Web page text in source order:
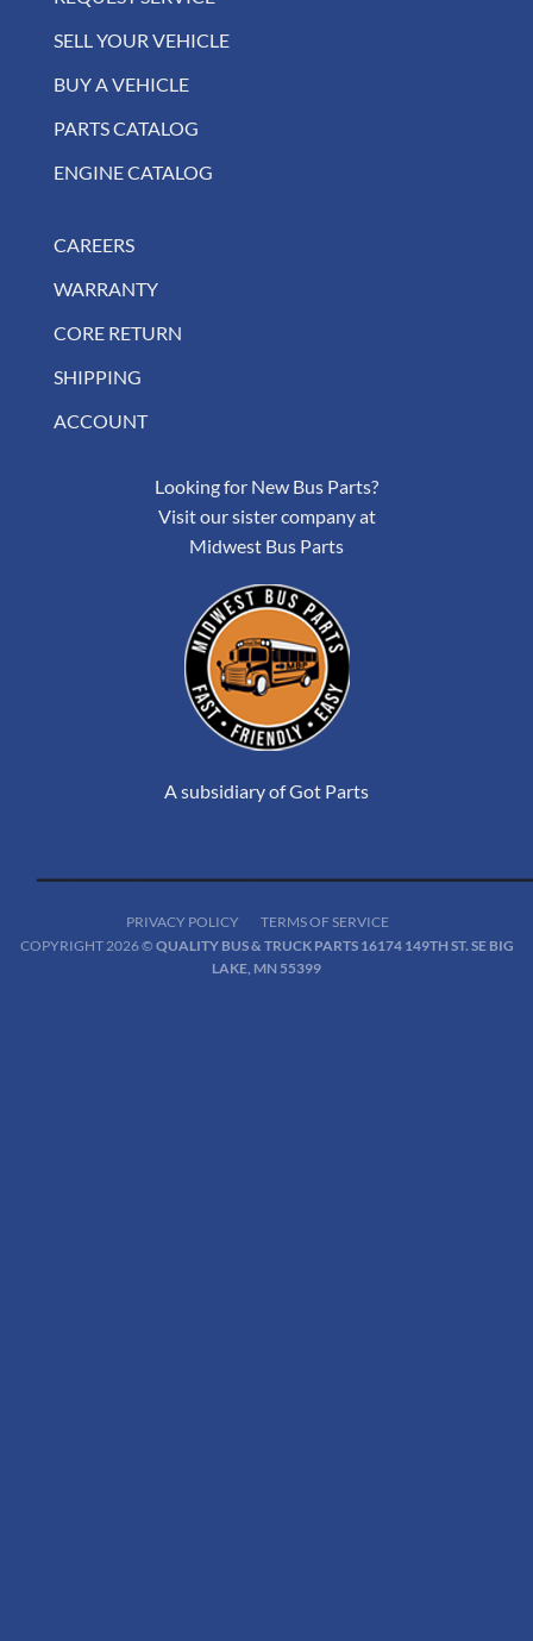
SELL YOUR VEHICLE
BUY A VEHICLE
PARTS CATALOG
ENGINE CATALOG
CAREERS
WARRANTY
CORE RETURN
SHIPPING
ACCOUNT
Looking for New Bus Parts?
Visit our sister company at
Midwest Bus Parts
A subsidiary of Got Parts
PRIVACY POLICY
TERMS OF SERVICE
COPYRIGHT 2026 © QUALITY BUS & TRUCK PARTS 16174 149TH ST. SE BIG
LAKE, MN 55399